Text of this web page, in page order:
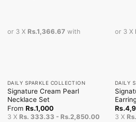
or 3 X Rs.1,366.67 with or 3 X
DAILY SPARKLE COLLECTION
Signature Cream Pearl
Necklace Set
From Rs.1,000
3 X Rs. 333.33 - Rs.2,850.00
DAILY
Rs.
3 X